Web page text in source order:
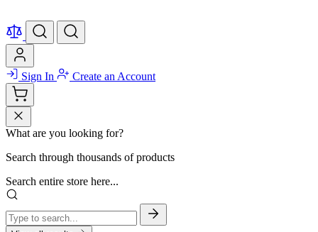
Sign In Create an Account
What are you looking for?
Search through thousands of products
Search entire store here...